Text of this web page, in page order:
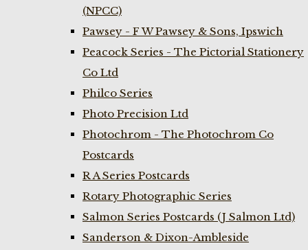
(NPCC)
Pawsey - F W Pawsey & Sons, Ipswich
Peacock Series - The Pictorial Stationery
Co Ltd
Philco Series
Photo Precision Ltd
Photochrom - The Photochrom Co
Postcards
R A Series Postcards
Rotary Photographic Series
Salmon Series Postcards (J Salmon Ltd)
Sanderson & Dixon-Ambleside